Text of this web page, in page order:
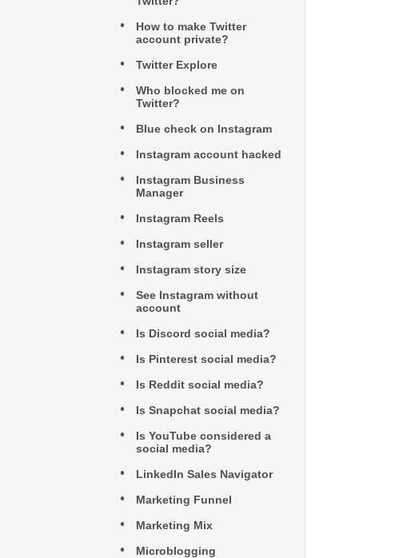
How to make Twitter
account private?
Twitter Explore
Who blocked me on
Twitter?
Blue check on Instagram
Instagram account hacked
Instagram Business
Manager
Instagram Reels
Instagram seller
Instagram story size
See Instagram without
account
Is Discord social media?
Is Pinterest social media?
Is Reddit social media?
Is Snapchat social media?
Is YouTube considered a
social media?
LinkedIn Sales Navigator
Marketing Funnel
Marketing Mix
Microblogging